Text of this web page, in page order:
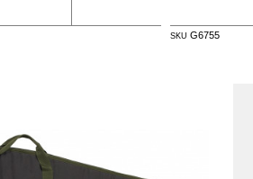
SKUG6755